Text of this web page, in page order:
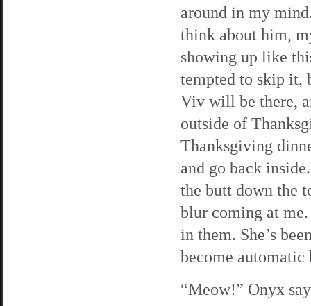
around in my
think about him,
showing up like
tempted to skip it,
Viv will be there,
outside of
Thanksgiving
and go back
the butt down the
blur coming at
in them. She’s
become automatic
“Meow!” Onyx